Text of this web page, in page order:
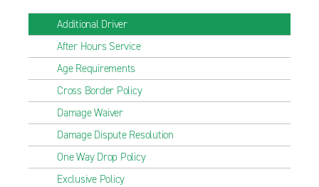
Additional Driver
After Hours Service
Age Requirements
Cross Border Policy
Damage Waiver
Damage Dispute Resolution
One Way Drop Policy
Exclusive Policy